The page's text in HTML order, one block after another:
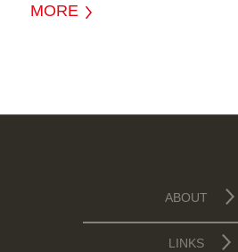
MORE
ABOUT
LINKS